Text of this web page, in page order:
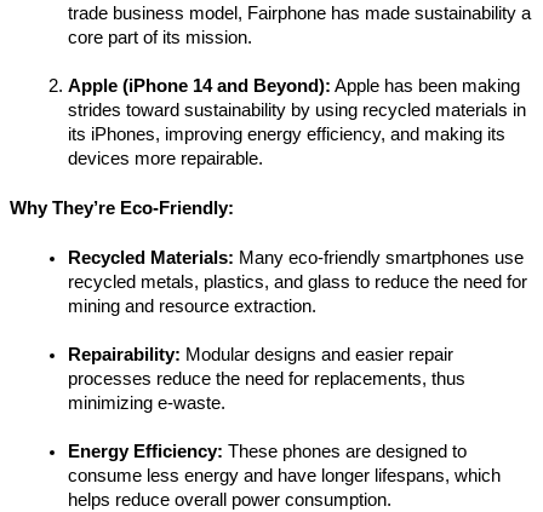
trade business model, Fairphone has made sustainability a
core part of its mission.
Apple (iPhone 14 and Beyond): Apple has been making
strides toward sustainability by using recycled materials in
its iPhones, improving energy efficiency, and making its
devices more repairable.
Why They’re Eco-Friendly:
Recycled Materials: Many eco-friendly smartphones use
recycled metals, plastics, and glass to reduce the need for
mining and resource extraction.
Repairability: Modular designs and easier repair
processes reduce the need for replacements, thus
minimizing e-waste.
Energy Efficiency: These phones are designed to
consume less energy and have longer lifespans, which
helps reduce overall power consumption.